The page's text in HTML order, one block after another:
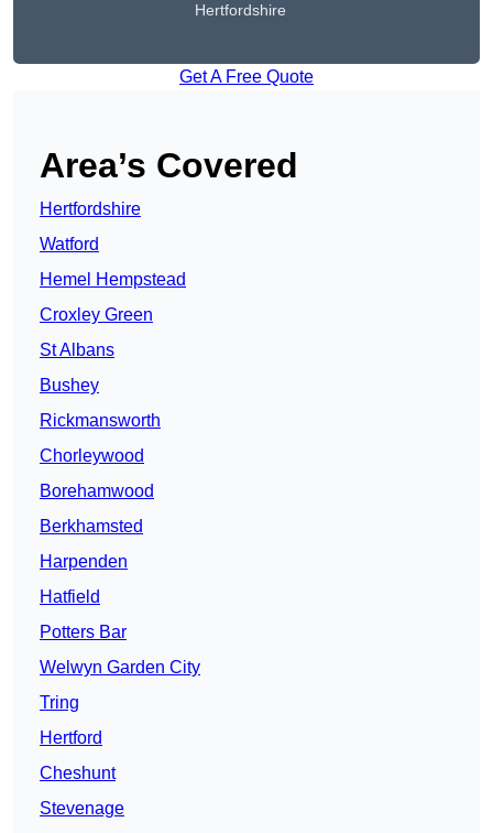
Hertfordshire
Get A Free Quote
Area’s Covered
Hertfordshire
Watford
Hemel Hempstead
Croxley Green
St Albans
Bushey
Rickmansworth
Chorleywood
Borehamwood
Berkhamsted
Harpenden
Hatfield
Potters Bar
Welwyn Garden City
Tring
Hertford
Cheshunt
Stevenage